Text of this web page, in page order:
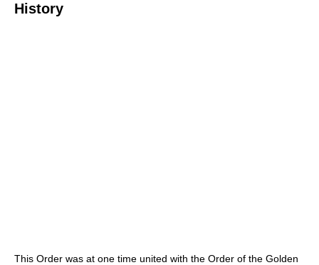
History
This Order was at one time united with the Order of the Golden